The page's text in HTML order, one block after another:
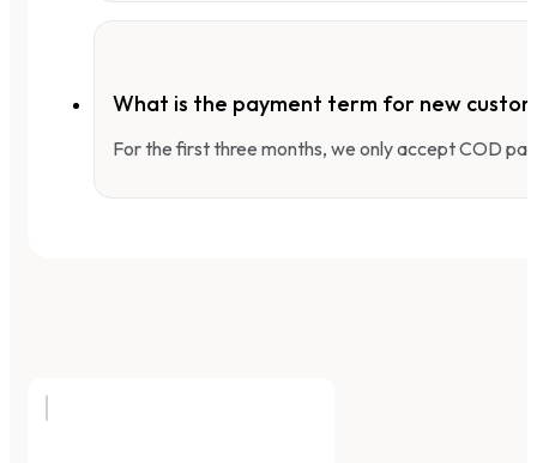
What is the payment term for new
For the first three months, we only accept COD